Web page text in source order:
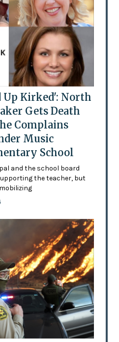
Up Kirked': North
Gets Death
Complains
Music
School
and the school board
the teacher, but